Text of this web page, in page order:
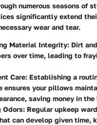
numerous seasons of
significantly extend
wear and tear.
Material Integrity: Dirt
over time, leading to
Care: Establishing a
ensures your pillows
saving money in the
Odors: Regular upkeep
can develop given time,